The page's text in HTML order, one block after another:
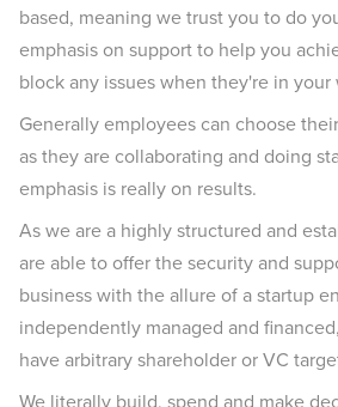
based, meaning we trust you to do
emphasis on support to help you
block any issues when they're in your
Generally employees can choose
as they are collaborating and doing
emphasis is really on results.
As we are a highly structured and
are able to offer the security and
business with the allure of a startup
independently managed and
have arbitrary shareholder or VC